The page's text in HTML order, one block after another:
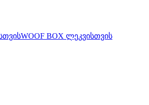
WOOF BOX ლეკვისთვის